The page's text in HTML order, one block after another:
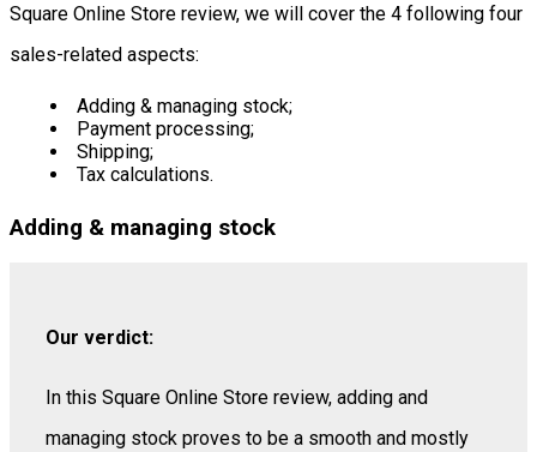
Square Online Store review, we will cover the 4 following four
sales-related aspects:
Adding & managing stock;
Payment processing;
Shipping;
Tax calculations.
Adding & managing stock
Our verdict:
In this Square Online Store review, adding and
managing stock proves to be a smooth and mostly